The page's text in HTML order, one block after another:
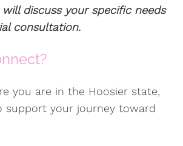
will discuss your specific needs
consultation.
you are in the Hoosier state,
support your journey toward